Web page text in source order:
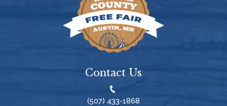
Contact Us
(507) 433-1868